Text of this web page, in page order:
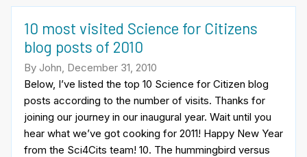
10 most visited Science for Citizens
blog posts of 2010
By John, December 31, 2010
Below, I’ve listed the top 10 Science for Citizen blog
posts according to the number of visits. Thanks for
joining our journey in our inaugural year. Wait until you
hear what we’ve got cooking for 2011! Happy New Year
from the Sci4Cits team! 10. The hummingbird versus